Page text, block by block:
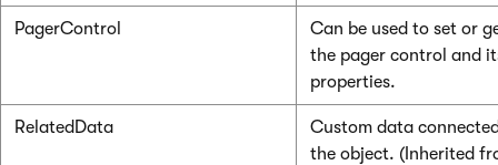
PagerControl
Can be used to set or
the pager control and
properties.
RelatedData
Custom data
the object. (Inherited